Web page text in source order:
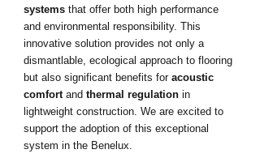
systems that offer both high performance
and environmental responsibility. This
innovative solution provides not only a
dismantlable, ecological approach to flooring
but also significant benefits for acoustic
comfort and thermal regulation in
lightweight construction. We are excited to
support the adoption of this exceptional
system in the Benelux.